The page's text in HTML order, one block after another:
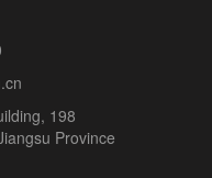
198
Province